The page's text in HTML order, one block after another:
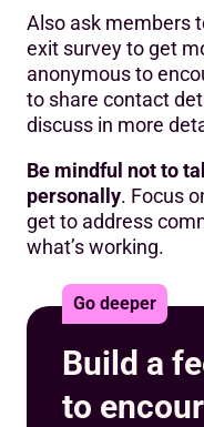
Also ask members
exit survey to get
anonymous to
to share contact
discuss in more
Be mindful not to
personally. Focus
get to address
what’s working.
Build a
to
Go deeper